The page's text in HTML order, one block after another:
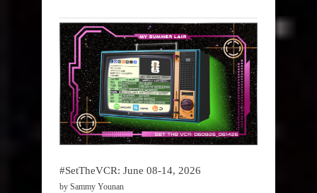
#SetTheVCR: June 08-14, 2026
by Sammy Younan